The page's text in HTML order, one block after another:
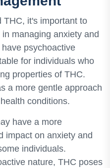
THC, it's important to
managing anxiety and
psychoactive
for individuals who
properties of THC.
a more gentle approach
conditions.
have a more
impact on anxiety and
individuals.
nature, THC poses